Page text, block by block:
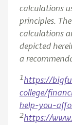
calculations
principles.
calculations
depicted
a
1https://
college/
help-you-
2https://